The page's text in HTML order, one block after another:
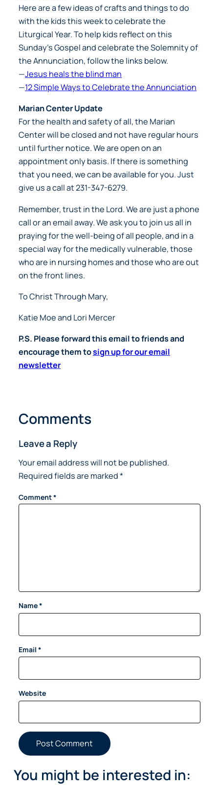
Here are a few ideas of crafts and things to do
with the kids this week to celebrate the
Liturgical Year. To help kids reflect on this
Sunday’s Gospel and celebrate the Solemnity of
the Annunciation, follow the links below.
—Jesus heals the blind man
—12 Simple Ways to Celebrate the Annunciation
Marian Center Update
For the health and safety of all, the Marian
Center will be closed and not have regular hours
until further notice. We are open on an
appointment only basis. If there is something
that you need, we can be available for you. Just
give us a call at 231-347-6279.
Remember, trust in the Lord. We are just a phone
call or an email away. We ask you to join us all in
praying for the well-being of all people, and in a
special way for the medically vulnerable, those
who are in nursing homes and those who are out
on the front lines.
To Christ Through Mary,
Katie Moe and Lori Mercer
P.S. Please forward this email to friends and
encourage them tosign up for our email
newsletter
Comments
Leave a Reply
Your email address will not be published.
Required fields are marked*
Comment*
Name*
Email *
Website
You might be interested in: